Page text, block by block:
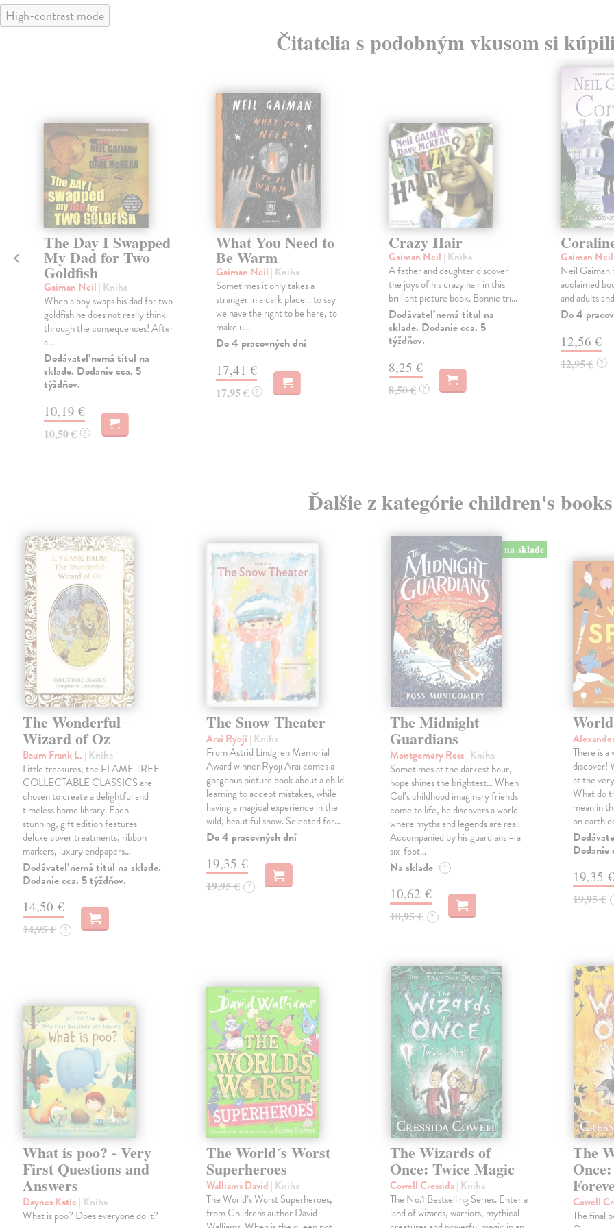
High-contrast mode
Čitatelia s podobným vkusom si
The Day I Swapped
My Dad for Two
Goldfish
Gaiman Neil | Kniha
When a boy swaps his dad for two
goldfish he does not really think
through the consequences! After
a...
Dodávateľ nemá titul na
sklade. Dodanie cca. 5
týždňov.
10,19 €
10,50 € ?
What You Need to
Be Warm
Gaiman Neil | Kniha
Sometimes it only takes a
stranger in a dark place... to say
we have the right to be here, to
make u...
Do 4 pracovných dní
17,41 €
17,95 € ?
Crazy Hair
Gaiman Neil | Kniha
A father and daughter discover
the joys of his crazy hair in this
brilliant picture book. Bonnie tri...
Dodávateľ nemá titul na
sklade. Dodanie cca. 5
týždňov.
8,25 €
8,50 € ?
Gaiman Neil
Neil Gaiman
acclaimed
and adults
Do 4
12,56 €
12,95 € ?
Ďalšie z kategórie children's books
The Wonderful
Wizard of Oz
Baum Frank L. | Kniha
Little treasures, the FLAME TREE
COLLECTABLE CLASSICS are
chosen to create a delightful and
timeless home library. Each
stunning, gift edition features
deluxe cover treatments, ribbon
markers, luxury endpapers…
Dodávateľ nemá titul na sklade.
Dodanie cca. 5 týždňov.
14,50 €
14,95 € ?
The Snow Theater
Arai Ryoji | Kniha
From Astrid Lindgren Memorial
Award winner Ryoji Arai comes a
gorgeous picture book about a child
learning to accept mistakes, while
having a magical experience in the
wild, beautiful snow. Selected for…
Do 4 pracovných dní
19,35 €
19,95 € ?
na sklade
The Midnight
Guardians
Montgomery Ross| Kniha
Sometimes at the darkest hour,
hope shines the brightest… When
Col’s childhood imaginary friends
come to life, he discovers a world
where myths and legends are real.
Accompanied by his guardians – a
six-foot…
Na sklade ?
10,62 €
10,95 € ?
There is
discover!
at the
What do
mean in
on earth
Dodanie
19,35 €
19,95 €
What is poo? - Very
First Questions and
Answers
Daynes Katie | Kniha
What is poo? Does everyone do it?
The World´s Worst
Superheroes
Walliams David | Kniha
The World’s Worst Superheroes,
from Children's author David
The Wizards of
Once: Twice Magic
Cowell Cressida| Kniha
The No.1 Bestselling Series. Enter a
land of wizards, warriors, mythical
The
Cowell
The final